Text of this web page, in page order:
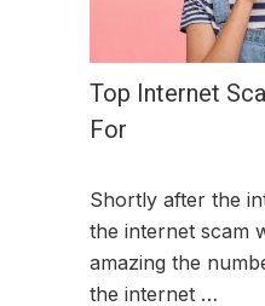
Top Internet
For
Shortly after the
the internet scam
amazing the
the internet …